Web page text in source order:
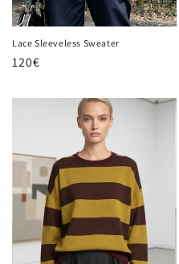
Lace Sleeveless Sweater
Regular
120€